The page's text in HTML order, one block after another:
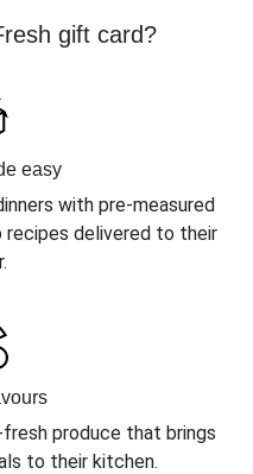
gift card?
easy
with pre-measured
delivered to their
produce that brings
to their kitchen.